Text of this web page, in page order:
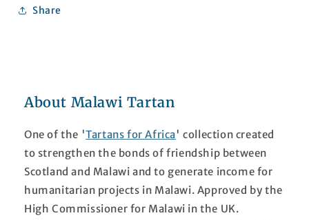
Share
About Malawi Tartan
One of the 'Tartans for Africa' collection created
to strengthen the bonds of friendship between
Scotland and Malawi and to generate income for
humanitarian projects in Malawi. Approved by the
High Commissioner for Malawi in the UK.